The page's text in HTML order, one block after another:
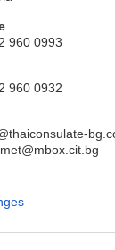
960 0993
960 0932